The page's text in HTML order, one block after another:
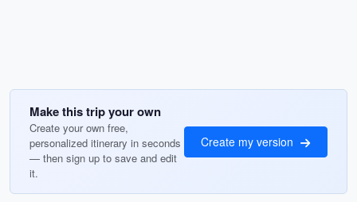
Make this trip your own
Create your own free,
personalized itinerary in seconds
— then sign up to save and edit
it.
Create my version